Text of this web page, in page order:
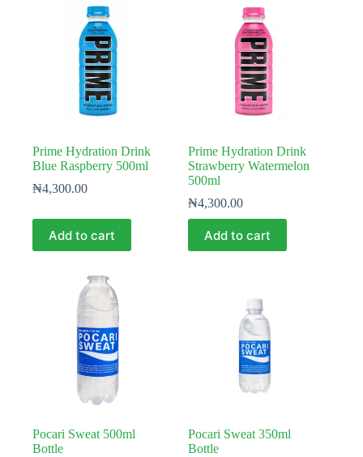
Prime Hydration Drink
Blue Raspberry 500ml
₦4,300.00
Add to cart
Prime Hydration Drink
Strawberry Watermelon
500ml
₦4,300.00
Add to cart
Pocari Sweat 500ml
Bottle
Pocari Sweat 350ml
Bottle